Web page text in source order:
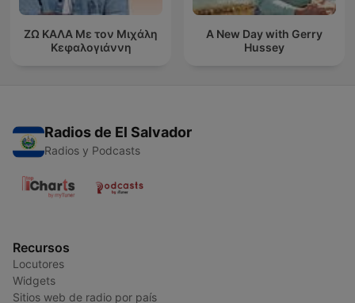
ΖΩ ΚΑΛΑ Με τον Μιχάλη
Κεφαλογιάννη
A New Day with Gerry
Hussey
Radios de El Salvador
Radios y Podcasts
Recursos
Locutores
Widgets
Sitios web de radio por país